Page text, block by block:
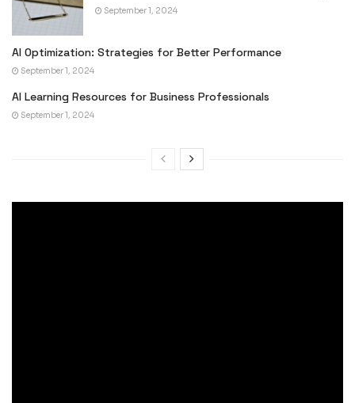
September 1, 2024
AI Optimization: Strategies for Better Performance
September 1, 2024
AI Learning Resources for Business Professionals
September 1, 2024